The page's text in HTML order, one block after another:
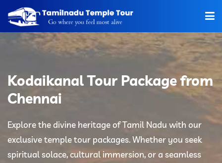
Home
Hotels
Tour Packages
Kodaikanal Tour Package from
Chennai
Explore the divine heritage of Tamil Nadu with our
exclusive temple tour packages. Whether you seek
spiritual solace, cultural immersion, or a seamless